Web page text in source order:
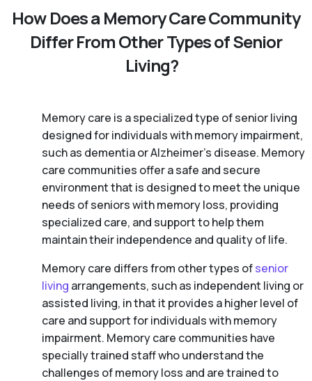
How Does a Memory Care Community
Differ From Other Types of Senior
Living?
Memory care is a specialized type of senior living
designed for individuals with memory impairment,
such as dementia or Alzheimer’s disease. Memory
care communities offer a safe and secure
environment that is designed to meet the unique
needs of seniors with memory loss, providing
specialized care, and support to help them
maintain their independence and quality of life.
Memory care differs from other types ofsenior
living arrangements, such as independent living or
assisted living, in that it provides a higher level of
care and support for individuals with memory
impairment. Memory care communities have
specially trained staff who understand the
challenges of memory loss and are trained to